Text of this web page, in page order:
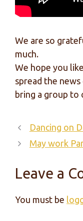
We are so
much.
We hope you
spread the
bring a group to
Dancing on
May work
Leave a
You must be